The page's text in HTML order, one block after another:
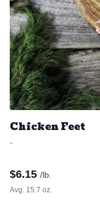
Chicken Feet
-
$6.15 /lb.
Avg. 15.7 oz.